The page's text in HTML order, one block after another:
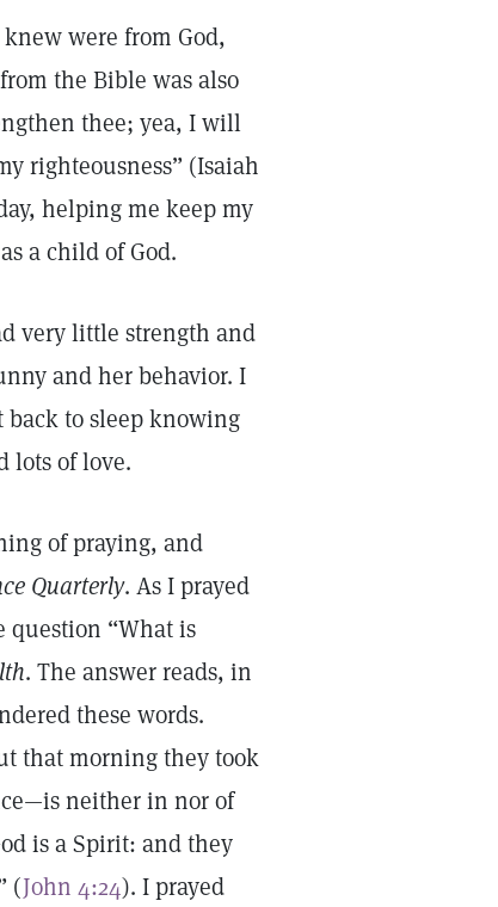
were from God,
the Bible was also
thee; yea, I will
righteousness” (Isaiah
helping me keep my
a child of God.
very little strength and
and her behavior. I
back to sleep knowing
lots of love.
of praying, and
Quarterly. As I prayed
“What is
. The answer reads, in
these words.
that morning they took
neither in nor of
is a Spirit: and they
(John 4:24). I prayed